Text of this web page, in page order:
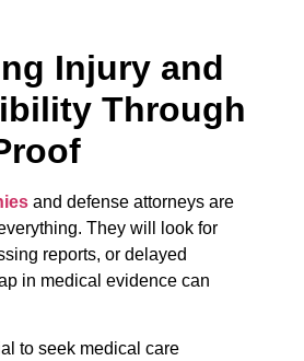
Injury and
Through
and defense attorneys are
They will look for
reports, or delayed
in medical evidence can
to seek medical care